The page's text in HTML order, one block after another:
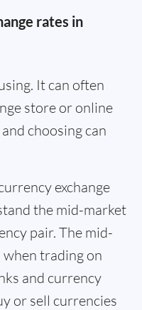
rates in
It can often
store or online
choosing can
exchange
the mid-market
pair. The mid-
trading on
and currency
or sell currencies